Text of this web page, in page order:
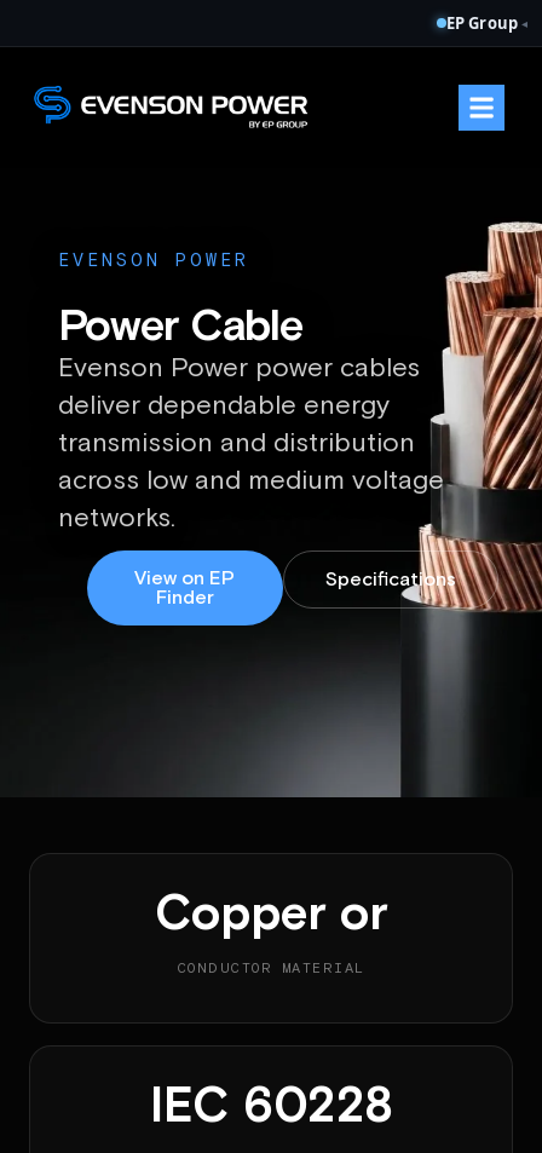
EP Group ◂
EVENSON POWER
Power Cable
Evenson Power power cables
deliver dependable energy
transmission and distribution
across low and medium voltage
networks.
View on EP
Finder
Specifications
Copper or
CONDUCTOR MATERIAL
IEC 60228